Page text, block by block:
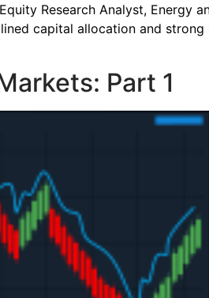
Research Analyst, Energy
capital allocation and
Part 1